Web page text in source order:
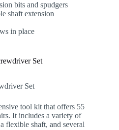
bits and spudgers
shaft extension
in place
Set
Set
tool kit that offers 55
It includes a variety of
flexible shaft, and several